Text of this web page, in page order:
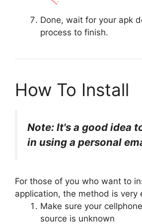
Done, wait for your apk
process to finish.
How To Install
Note: It's a good idea
in using a personal
For those of you who want to
application, the method is very
Make sure your
source is unknown